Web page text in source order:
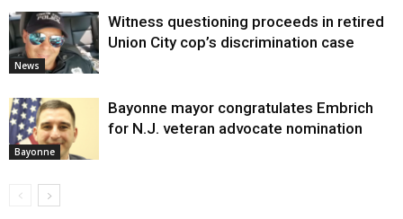
News
Witness questioning proceeds in retired
Union City cop’s discrimination case
Bayonne
Bayonne mayor congratulates Embrich
for N.J. veteran advocate nomination